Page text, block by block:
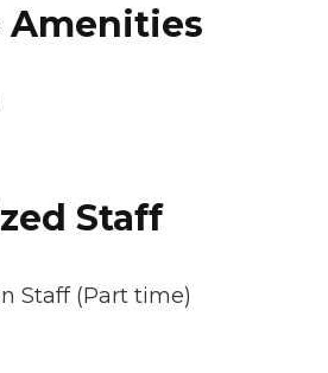
Amenities
Staff
Staff (Part time)